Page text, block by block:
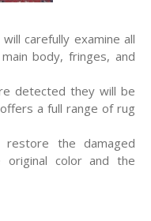
carefully examine all
body, fringes, and
detected they will be
a full range of rug
restore the damaged
original color and the